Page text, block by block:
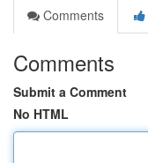
Comments
Comments
Submit a Comment
No HTML